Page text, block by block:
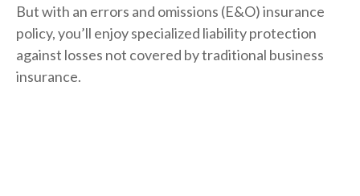
But with an errors and omissions (E&O) insurance
policy, you’ll enjoy specialized liability protection
against losses not covered by traditional business
insurance.